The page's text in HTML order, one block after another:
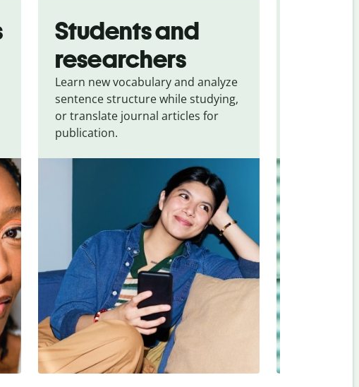
Students and
researchers
Learn new vocabulary and analyze
sentence structure while studying,
or translate journal articles for
publication.